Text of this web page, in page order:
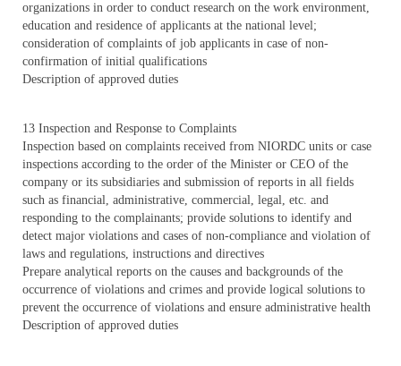
organizations in order to conduct research on the work environment,
education and residence of applicants at the national level;
consideration of complaints of job applicants in case of non-
confirmation of initial qualifications
Description of approved duties
13 Inspection and Response to Complaints
Inspection based on complaints received from NIORDC units or case
inspections according to the order of the Minister or CEO of the
company or its subsidiaries and submission of reports in all fields
such as financial, administrative, commercial, legal, etc. and
responding to the complainants; provide solutions to identify and
detect major violations and cases of non-compliance and violation of
laws and regulations, instructions and directives
Prepare analytical reports on the causes and backgrounds of the
occurrence of violations and crimes and provide logical solutions to
prevent the occurrence of violations and ensure administrative health
Description of approved duties